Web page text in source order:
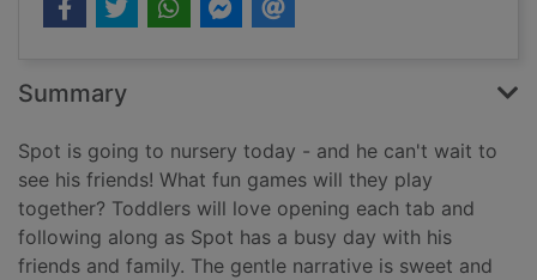
Summary
Spot is going to nursery today - and he can't wait to
see his friends! What fun games will they play
together? Toddlers will love opening each tab and
following along as Spot has a busy day with his
friends and family. The gentle narrative is sweet and